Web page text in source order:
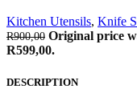
Kitchen Utensils, Knife
R900,00 Original price
R599,00.
DESCRIPTION